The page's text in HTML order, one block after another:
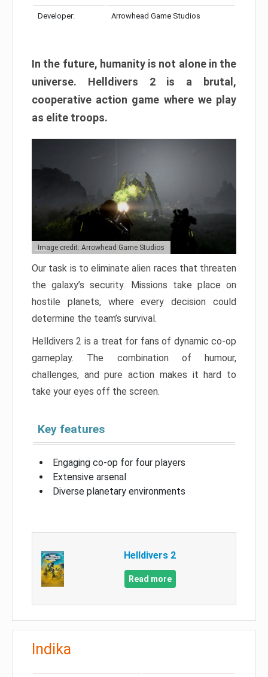
Developer: Arrowhead Game Studios
In the future, humanity is not alone in the
universe. Helldivers 2 is a brutal,
cooperative action game where we play
as elite troops.
Image credit: Arrowhead Game Studios
Our task is to eliminate alien races that threaten
the galaxy’s security. Missions take place on
hostile planets, where every decision could
determine the team’s survival.
Helldivers 2 is a treat for fans of dynamic co-op
gameplay. The combination of humour,
challenges, and pure action makes it hard to
take your eyes off the screen.
Key features
Engaging co-op for four players
Extensive arsenal
Diverse planetary environments
Helldivers 2
Read more
Indika